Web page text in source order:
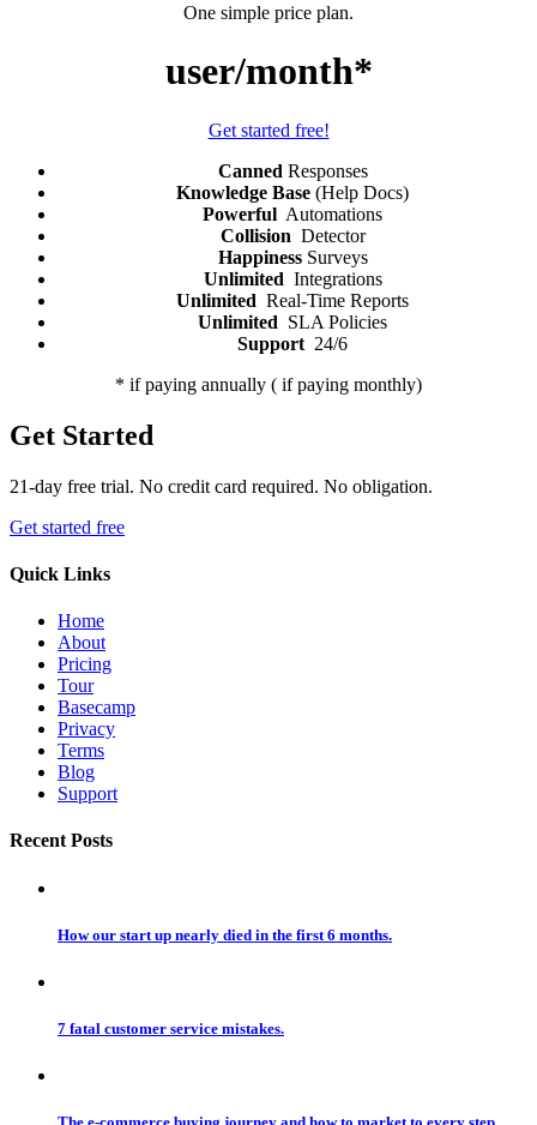
One simple price plan.
user/month*
Get started free!
Canned Responses
Knowledge Base (Help Docs)
Powerful Automations
Collision Detector
Happiness Surveys
Unlimited Integrations
Unlimited Real-Time Reports
Unlimited SLA Policies
Support 24/6
* if paying annually ( if paying monthly)
Get Started
21-day free trial. No credit card required. No obligation.
Get started free
Quick Links
Home
About
Pricing
Tour
Basecamp
Privacy
Terms
Blog
Support
Recent Posts
How our start up nearly died in the first 6 months.
7 fatal customer service mistakes.